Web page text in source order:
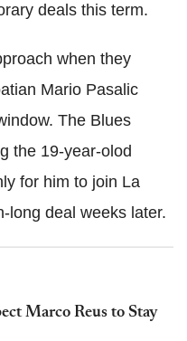
deals this term.
when they
Mario Pasalic
The Blues
the 19-year-olod
for him to join La
long deal weeks later.
Marco Reus to Stay